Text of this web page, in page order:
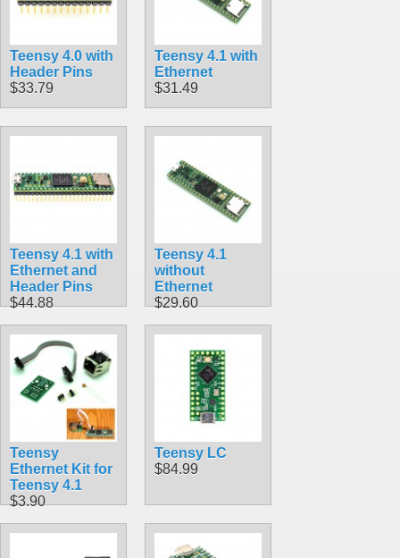
Teensy 4.0 with
Header Pins
$33.79
Teensy 4.1 with
Ethernet
$31.49
Teensy 4.1 with
Ethernet and
Header Pins
$44.88
Teensy 4.1
without
Ethernet
$29.60
Teensy
Ethernet Kit for
Teensy 4.1
$3.90
Teensy LC
$84.99